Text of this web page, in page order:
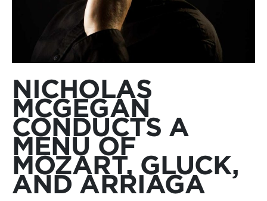
NICHOLAS
MCGEGAN
CONDUCTS A
MENU OF
MOZART, GLUCK,
AND ARRIAGA